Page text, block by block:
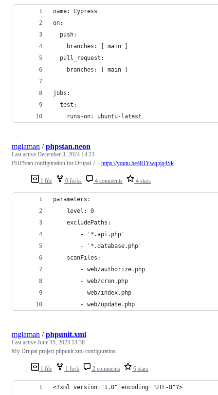
name: Cypress
on:
  push:
    branches: [ main ]
  pull_request:
    branches: [ main ]
jobs:
  test:
    runs-on: ubuntu-latest
1 file 0 forks 4 comments 4 stars
mglaman /phpstan.neon
Last active December 3, 2024 14:23
PHPStan configuration for Drupal 7 – https://youtu.be/9HYwq5jq4Sk
parameters:
	level: 0
	excludePaths:
		- '*.api.php'
		- '*.database.php'
	scanFiles:
		- web/authorize.php
		- web/cron.php
		- web/index.php
		- web/update.php
1 file 1 fork 2 comments 6 stars
mglaman /phpunit.xml
Last active June 15, 2023 13:38
My Drupal project phpunit.xml configuration
<?xml version="1.0" encoding="UTF-8"?>